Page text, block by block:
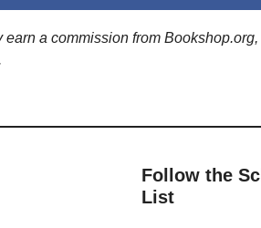
a commission from
Follow the
List